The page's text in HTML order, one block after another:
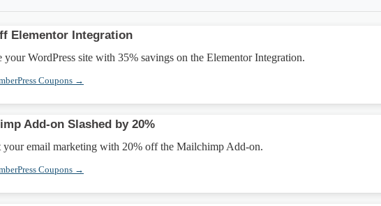
Elementor Integration
your WordPress site with 35% savings on the Elementor Integration.
Coupons →
Add-on Slashed by 20%
your email marketing with 20% off the Mailchimp Add-on.
Coupons →